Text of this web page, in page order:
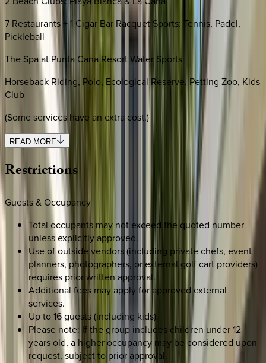
7 Restaurants + 1 Cigar Bar Racquet Sports: Tennis, Padel,
Pickleball
The Spa at Punta Cana Resort Water Sports
Horseback Riding, Polo, Ecological Reserve, Petting Zoo, Kids
Club
(Some services have an extra cost.)
READ MORE
Restrictions
Guests & Occupancy
Total occupants may not exceed the quoted number
unless explicitly approved.
Use of outside vendors (including private chefs, event
planners, photographers, or external golf cart providers)
requires prior written approval.
Additional fees may apply for approved external
services.
Up to 16 guests (including kids).
Please note: If the group includes children under 12
years old, a higher occupancy may be considered upon
request, subject to prior approval.